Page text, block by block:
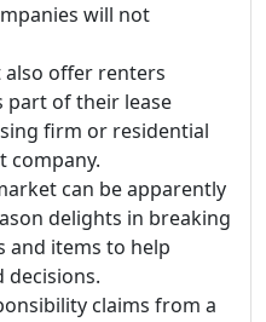
will not
offer renters
part of their lease
firm or residential
company.
can be apparently
delights in breaking
and items to help
decisions.
claims from a